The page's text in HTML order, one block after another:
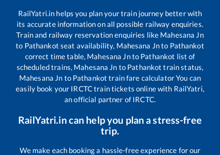
RailYatri.in helps you plan your train journey better with
its accurate information on all possible railway enquiries.
Train and railway reservation enquiries like Mahesana Jn
to Pathankot seat availability, Mahesana Jnto Pathankot
correct time table, Mahesana Jnto Pathankot list of
scheduled trains, Mahesana Jn to Pathankot train status,
Mahesana Jn to Pathankot train fare calculator You can
easily book your IRCTC train tickets online with RailYatri,
an official partner of IRCTC.
RailYatri.in can help you plan a stress-free
trip.
We make each booking a hassle-free experience for our